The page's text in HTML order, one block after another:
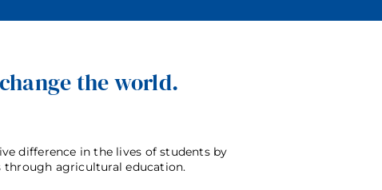
the world.
difference in the lives of students by
through agricultural education.